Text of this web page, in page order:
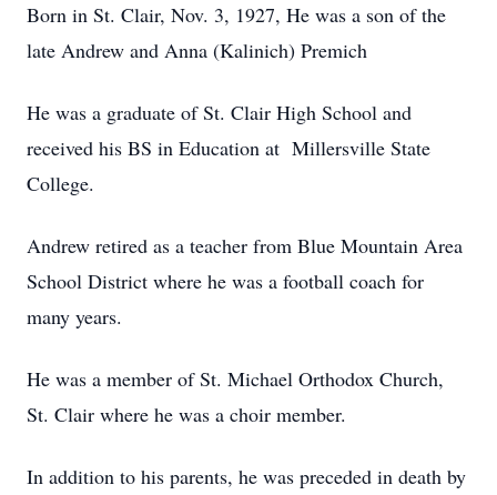
Born in St. Clair, Nov. 3, 1927, He was a son of the
late Andrew and Anna (Kalinich) Premich
He was a graduate of St. Clair High School and
received his BS in Education at Millersville State
College.
Andrew retired as a teacher from Blue Mountain Area
School District where he was a football coach for
many years.
He was a member of St. Michael Orthodox Church,
St. Clair where he was a choir member.
In addition to his parents, he was preceded in death by